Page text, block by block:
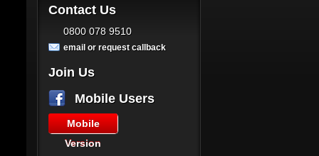
Contact Us
0800 078 9510
email or request callback
Join Us
Mobile Users
Mobile
Version